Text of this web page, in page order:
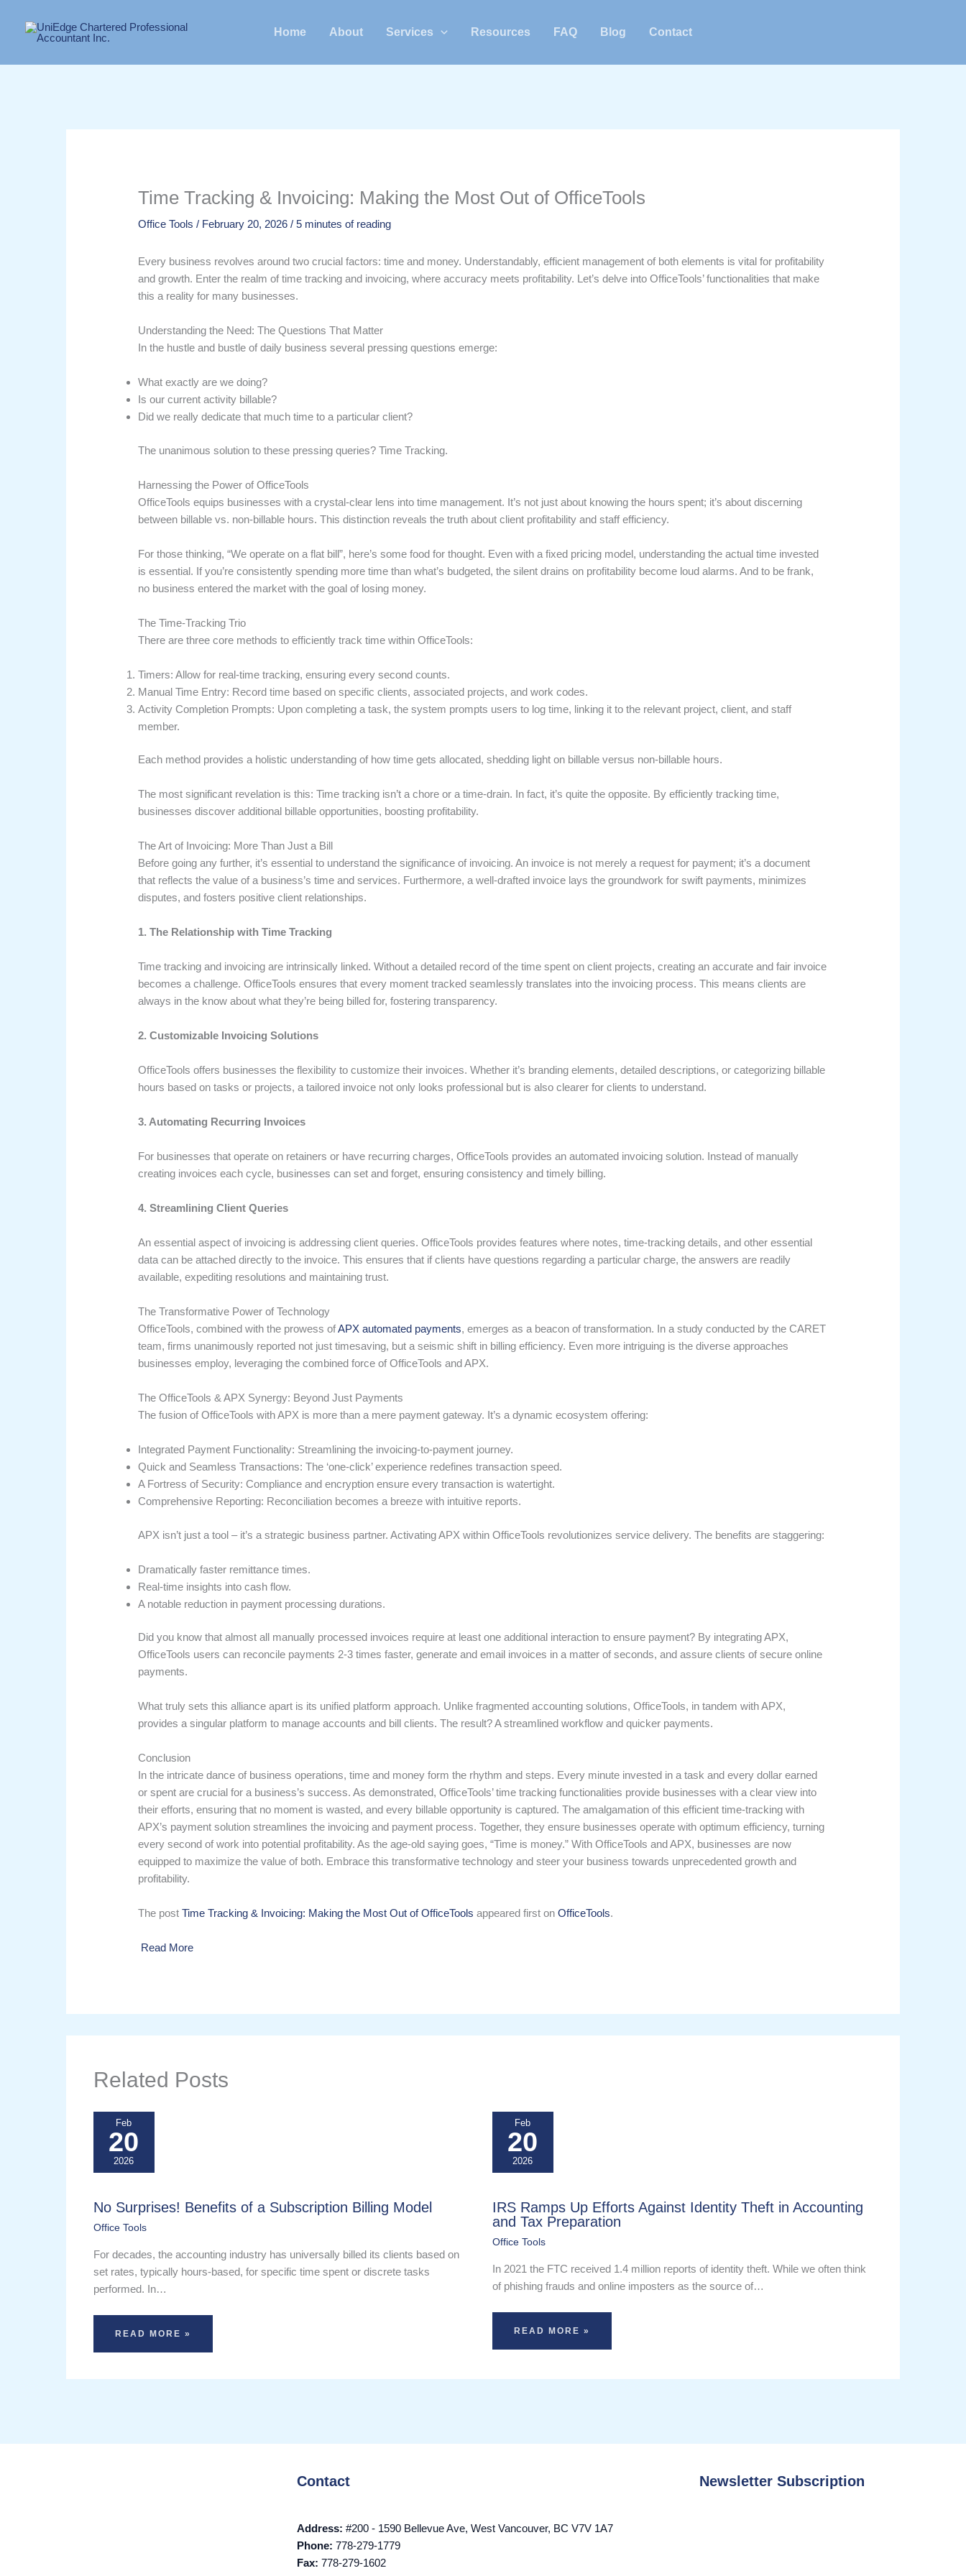
Home About Services Resources FAQ Blog Contact
Time Tracking & Invoicing: Making the Most Out of OfficeTools
Office Tools / February 20, 2026/5 minutes of reading
Every business revolves around two crucial factors: time and money. Understandably, efficient management of both elements is vital for profitability
and growth. Enter the realm of time tracking and invoicing, where accuracy meets profitability. Let’s delve into OfficeTools’ functionalities that make
this a reality for many businesses.
Understanding the Need: The Questions That Matter
In the hustle and bustle of daily business several pressing questions emerge:
What exactly are we doing?
Is our current activity billable?
Did we really dedicate that much time to a particular client?
The unanimous solution to these pressing queries? Time Tracking.
Harnessing the Power of OfficeTools
OfficeTools equips businesses with a crystal-clear lens into time management. It’s not just about knowing the hours spent; it’s about discerning
between billable vs. non-billable hours. This distinction reveals the truth about client profitability and staff efficiency.
For those thinking, “We operate on a flat bill”, here’s some food for thought. Even with a fixed pricing model, understanding the actual time invested
is essential. If you’re consistently spending more time than what’s budgeted, the silent drains on profitability become loud alarms. And to be frank,
no business entered the market with the goal of losing money.
The Time-Tracking Trio
There are three core methods to efficiently track time within OfficeTools:
Timers: Allow for real-time tracking, ensuring every second counts.
Manual Time Entry: Record time based on specific clients, associated projects, and work codes.
Activity Completion Prompts: Upon completing a task, the system prompts users to log time, linking it to the relevant project, client, and staff
member.
Each method provides a holistic understanding of how time gets allocated, shedding light on billable versus non-billable hours.
The most significant revelation is this: Time tracking isn’t a chore or a time-drain. In fact, it’s quite the opposite. By efficiently tracking time,
businesses discover additional billable opportunities, boosting profitability.
The Art of Invoicing: More Than Just a Bill
Before going any further, it’s essential to understand the significance of invoicing. An invoice is not merely a request for payment; it’s a document
that reflects the value of a business’s time and services. Furthermore, a well-drafted invoice lays the groundwork for swift payments, minimizes
disputes, and fosters positive client relationships.
1. The Relationship with Time Tracking
Time tracking and invoicing are intrinsically linked. Without a detailed record of the time spent on client projects, creating an accurate and fair invoice
becomes a challenge. OfficeTools ensures that every moment tracked seamlessly translates into the invoicing process. This means clients are
always in the know about what they’re being billed for, fostering transparency.
2. Customizable Invoicing Solutions
OfficeTools offers businesses the flexibility to customize their invoices. Whether it’s branding elements, detailed descriptions, or categorizing billable
hours based on tasks or projects, a tailored invoice not only looks professional but is also clearer for clients to understand.
3. Automating Recurring Invoices
For businesses that operate on retainers or have recurring charges, OfficeTools provides an automated invoicing solution. Instead of manually
creating invoices each cycle, businesses can set and forget, ensuring consistency and timely billing.
4. Streamlining Client Queries
An essential aspect of invoicing is addressing client queries. OfficeTools provides features where notes, time-tracking details, and other essential
data can be attached directly to the invoice. This ensures that if clients have questions regarding a particular charge, the answers are readily
available, expediting resolutions and maintaining trust.
The Transformative Power of Technology
OfficeTools, combined with the prowess ofAPX automated payments, emerges as a beacon of transformation. In a study conducted by the CARET
team, firms unanimously reported not just timesaving, but a seismic shift in billing efficiency. Even more intriguing is the diverse approaches
businesses employ, leveraging the combined force of OfficeTools and APX.
The OfficeTools & APX Synergy: Beyond Just Payments
The fusion of OfficeTools with APX is more than a mere payment gateway. It’s a dynamic ecosystem offering:
Integrated Payment Functionality: Streamlining the invoicing-to-payment journey.
Quick and Seamless Transactions: The ‘one-click’ experience redefines transaction speed.
A Fortress of Security: Compliance and encryption ensure every transaction is watertight.
Comprehensive Reporting: Reconciliation becomes a breeze with intuitive reports.
APX isn’t just a tool – it’s a strategic business partner. Activating APX within OfficeTools revolutionizes service delivery. The benefits are staggering:
Dramatically faster remittance times.
Real-time insights into cash flow.
A notable reduction in payment processing durations.
Did you know that almost all manually processed invoices require at least one additional interaction to ensure payment? By integrating APX,
OfficeTools users can reconcile payments 2-3 times faster, generate and email invoices in a matter of seconds, and assure clients of secure online
payments.
What truly sets this alliance apart is its unified platform approach. Unlike fragmented accounting solutions, OfficeTools, in tandem with APX,
provides a singular platform to manage accounts and bill clients. The result? A streamlined workflow and quicker payments.
Conclusion
In the intricate dance of business operations, time and money form the rhythm and steps. Every minute invested in a task and every dollar earned
or spent are crucial for a business’s success. As demonstrated, OfficeTools’ time tracking functionalities provide businesses with a clear view into
their efforts, ensuring that no moment is wasted, and every billable opportunity is captured. The amalgamation of this efficient time-tracking with
APX’s payment solution streamlines the invoicing and payment process. Together, they ensure businesses operate with optimum efficiency, turning
every second of work into potential profitability. As the age-old saying goes, “Time is money.” With OfficeTools and APX, businesses are now
equipped to maximize the value of both. Embrace this transformative technology and steer your business towards unprecedented growth and
profitability.
The postTime Tracking & Invoicing: Making the Most Out of OfficeTools appeared first onOfficeTools.
Read More
Related Posts
Feb
20
2026
No Surprises! Benefits of a Subscription Billing Model
Office Tools
For decades, the accounting industry has universally billed its clients based on
set rates, typically hours-based, for specific time spent or discrete tasks
performed. In…
READ MORE »
Feb
20
2026
IRS Ramps Up Efforts Against Identity Theft in Accounting
and Tax Preparation
Office Tools
In 2021 the FTC received 1.4 million reports of identity theft. While we often think
of phishing frauds and online imposters as the source of…
READ MORE »
Contact
Address: #200 - 1590 Bellevue Ave, West Vancouver, BC V7V 1A7
Phone: 778-279-1779
Fax: 778-279-1602
Newsletter Subscription